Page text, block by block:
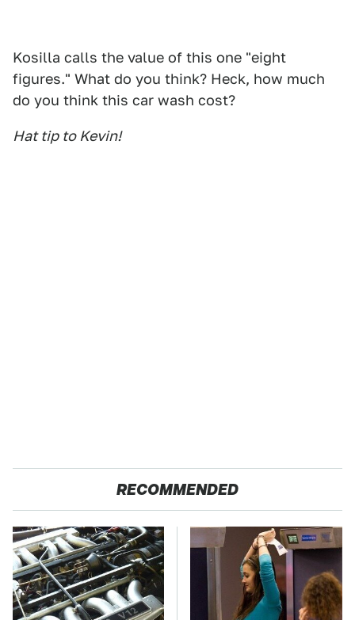
Kosilla calls the value of this one "eight
figures." What do you think? Heck, how much
do you think this car wash cost?
Hat tip to Kevin!
RECOMMENDED